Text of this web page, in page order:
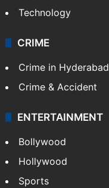
Technology
CRIME
Crime in Hyderabad
Crime & Accident
ENTERTAINMENT
Bollywood
Hollywood
Sports